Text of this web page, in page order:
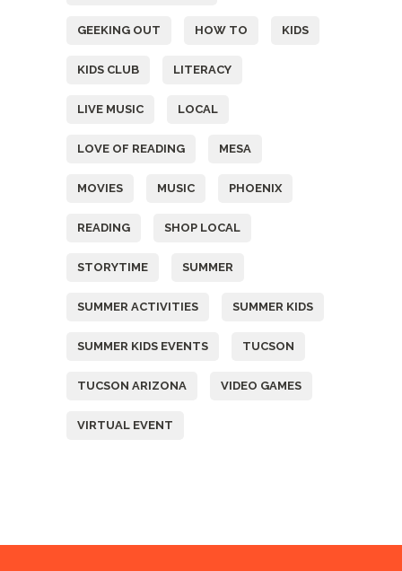
GEEKING OUT HOW TO KIDS
KIDS CLUB LITERACY
LIVE MUSIC LOCAL
LOVE OF READING MESA
MOVIES MUSIC PHOENIX
READING SHOP LOCAL
STORYTIME SUMMER
SUMMER ACTIVITIES SUMMER KIDS
SUMMER KIDS EVENTS TUCSON
TUCSON ARIZONA VIDEO GAMES
VIRTUAL EVENT